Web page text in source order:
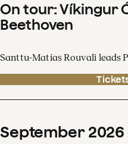
On tour: Víkingur
Beethoven
Santtu-Matias Rouvali leads
September 2026